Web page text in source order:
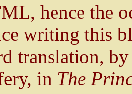
hence the
writing this
translation,
in The